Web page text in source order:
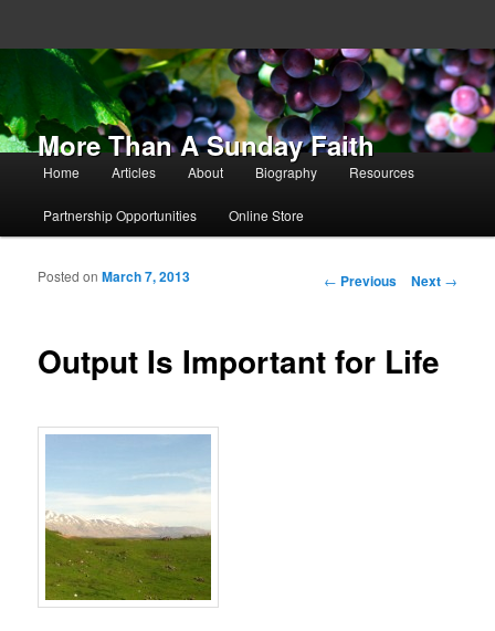
More Than A Sunday Faith
Main menu
Skip to primary content
Skip to secondary content
Home Articles About Biography Resources
Partnership Opportunities Online Store
Post navigation
← Previous Next →
Output Is Important for Life
Posted onMarch 7, 2013